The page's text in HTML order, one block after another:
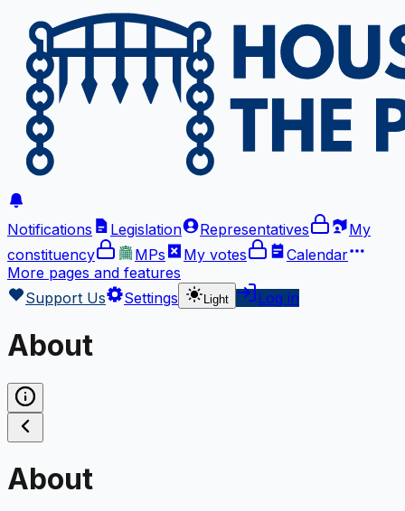
Notifications Legislation Representatives
My
constituency
MPs My votes
Calendar
More pages and features
Support Us
Settings Light Log in
About
About